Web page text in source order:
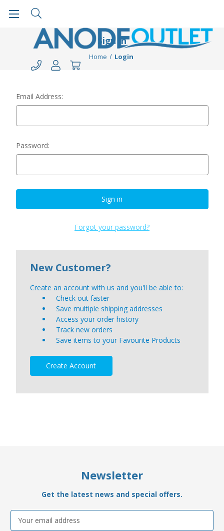
Sign in
Home Login
Email Address:
Password:
Forgot your password?
New Customer?
Create an account with us and you'll be able to:
Check out faster
Save multiple shipping addresses
Access your order history
Track new orders
Save items to your Favourite Products
Create Account
Newsletter
Get the latest news and special offers.
Email
Address